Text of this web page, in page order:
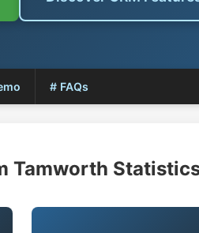
# FAQs
Tamworth